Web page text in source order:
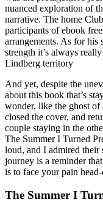
nuanced exploration of
narrative. The home
participants of ebook
arrangements. As for his
strength it’s always
Lindberg territory
And yet, despite the
about this book that’s
wonder, like the ghost of
closed the cover, and
couple staying in the
The Summer I Turned
loud, and I admired their
journey is a reminder
is to face your pain
The Summer I